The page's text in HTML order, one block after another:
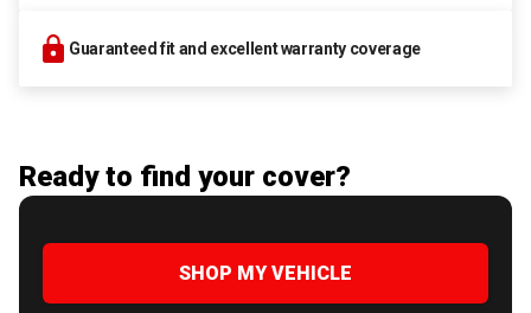
Guaranteed fit and excellent warranty coverage
Ready to find your cover?
SHOP MY VEHICLE